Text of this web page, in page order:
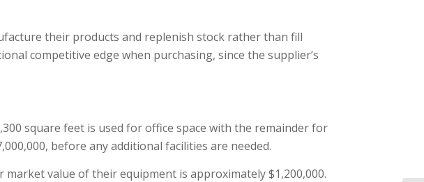
their products and replenish stock rather than fill
competitive edge when purchasing, since the supplier’s
square feet is used for office space with the remainder for
before any additional facilities are needed.
market value of their equipment is approximately $1,200,000.